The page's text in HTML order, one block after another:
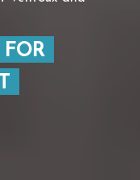
FOR